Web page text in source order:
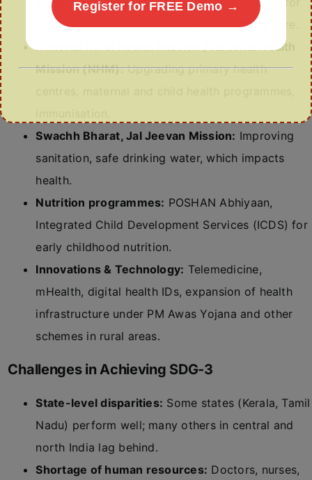
poorer sections for secondary and tertiary care.
National Rural Health Mission / National Health
Mission (NHM):Upgrading primary health
Swachh Bharat, Jal Jeevan Mission: Improving
sanitation, safe drinking water, which impacts
health.
Nutrition programmes: POSHAN Abhiyaan,
Integrated Child Development Services (ICDS) for
early childhood nutrition.
Innovations & Technology: Telemedicine,
mHealth, digital health IDs, expansion of health
infrastructure under PM Awas Yojana and other
schemes in rural areas.
Challenges in Achieving SDG-3
State-level disparities: Some states (Kerala, Tamil
Nadu) perform well; many others in central and
north India lag behind.
Shortage of human resources: Doctors, nurses,
Register for FREE Demo →